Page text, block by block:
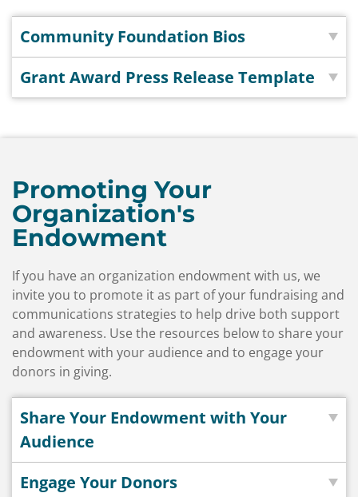
Community Foundation Bios
Grant Award Press Release Template
Promoting Your
Organization's
Endowment
If you have an organization endowment with us, we
invite you to promote it as part of your fundraising and
communications strategies to help drive both support
and awareness. Use the resources below to share your
endowment with your audience and to engage your
donors in giving.
Share Your Endowment with Your
Audience
Engage Your Donors